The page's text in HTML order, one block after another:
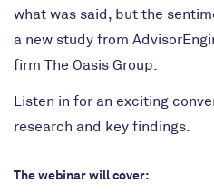
what was said, but the
a new study from
firm The Oasis Group.
Listen in for an exciting
research and key findings.
The webinar will cover: